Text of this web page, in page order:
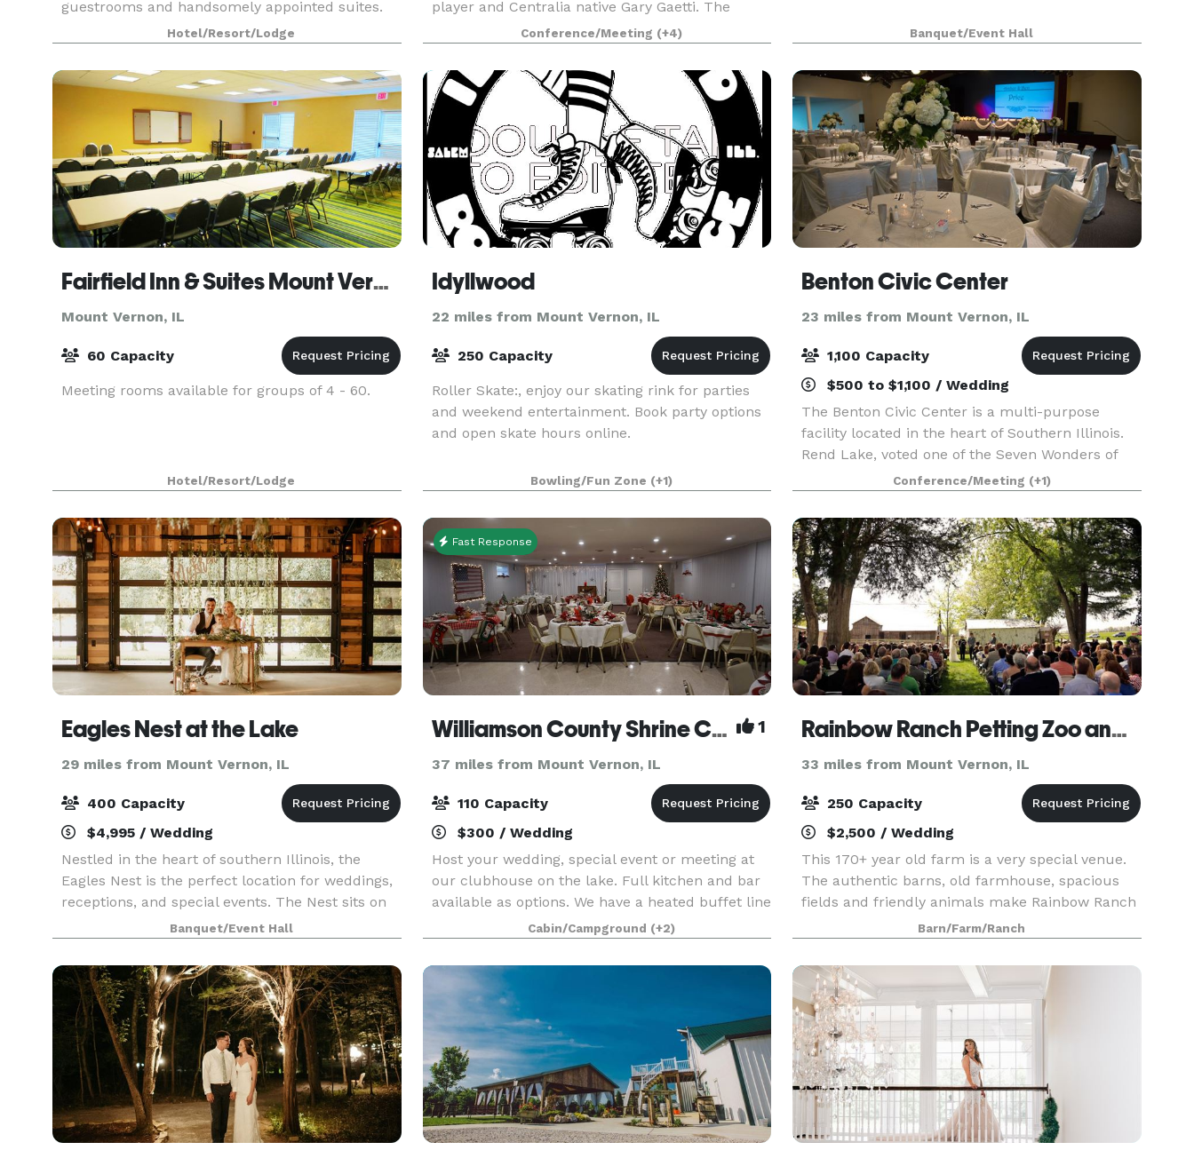
guestrooms and handsomely appointed suites.
Our hotel is designed with your comfort in mind.
You are assured of quality service and
accommodations. E
Hotel/Resort/Lodge
player and Centralia native Gary Gaetti. The
Second Phase is the restaurant and event center
Conference/Meeting (+4) Banquet/Event Hall
Fairfield Inn & Suites Mount Vernon Rend Lake
Mount Vernon, IL
60 Capacity
Meeting rooms available for groups of 4 - 60.
Hotel/Resort/Lodge
Idyllwood
22 miles from Mount Vernon, IL
250 Capacity
Roller Skate:, enjoy our skating rink for parties
and weekend entertainment. Book party options
and open skate hours online.
Bowling/Fun Zone (+1)
Benton Civic Center
23 miles from Mount Vernon, IL
1,100 Capacity
$500 to $1,100 / Wedding
The Benton Civic Center is a multi-purpose
facility located in the heart of Southern Illinois.
Rend Lake, voted one of the Seven Wonders of
Illinois, lies just to the north with Interstate 57
only several hundred yards to the east providing
Conference/Meeting (+1)
Eagles Nest at the Lake
29 miles from Mount Vernon, IL
400 Capacity
$4,995 / Wedding
Nestled in the heart of southern Illinois, the
Eagles Nest is the perfect location for weddings,
receptions, and special events. The Nest sits on
the beautiful West Frankfort Lake with over a
mile of shoreline. The lodge includes a fireplac
Banquet/Event Hall
Fast Response
Williamson County Shrine Club 1
37 miles from Mount Vernon, IL
110 Capacity
$300 / Wedding
Host your wedding, special event or meeting at
our clubhouse on the lake. Full kitchen and bar
available as options. We have a heated buffet line
and a walk-in cooler available as well.
Cabin/Campground (+2)
Rainbow Ranch Petting Zoo and Exotic Farm
33 miles from Mount Vernon, IL
250 Capacity
$2,500 / Wedding
This 170+ year old farm is a very special venue.
The authentic barns, old farmhouse, spacious
fields and friendly animals make Rainbow Ranch
a gorgeous backdrop for the farm weddings. It’s
perfect for couples who want something
different, y
Barn/Farm/Ranch